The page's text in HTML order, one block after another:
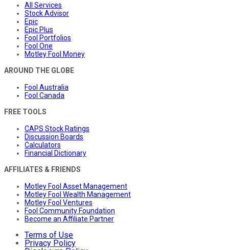
All Services
Stock Advisor
Epic
Epic Plus
Fool Portfolios
Fool One
Motley Fool Money
AROUND THE GLOBE
Fool Australia
Fool Canada
FREE TOOLS
CAPS Stock Ratings
Discussion Boards
Calculators
Financial Dictionary
AFFILIATES & FRIENDS
Motley Fool Asset Management
Motley Fool Wealth Management
Motley Fool Ventures
Fool Community Foundation
Become an Affiliate Partner
Terms of Use
Privacy Policy